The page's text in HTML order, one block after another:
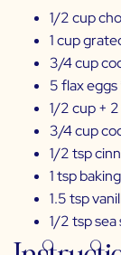
1/2 cup
1 cup
3/4 cup
5flax
1/2 cup +
3/4 cup
1/2 tsp
1 tsp
1.5 tsp
1/2 tspsea